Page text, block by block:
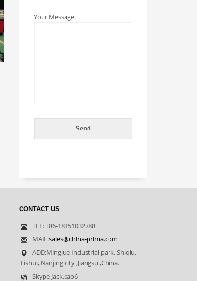
Your Message
CONTACT US
TEL: +86-18151032788
MAIL:sales@china-prima.com
ADD:Mingjue Industrial park, Shiqiu,
Lishui, Nanjing city ,Jiangsu ,China.
Skype Jack.cao6